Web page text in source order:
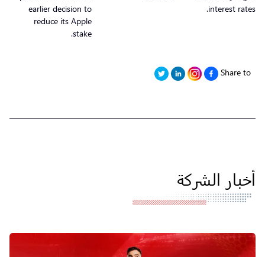
interest rates.
earlier decision to
reduce its Apple
stake.
Share to
أخبار الشركة